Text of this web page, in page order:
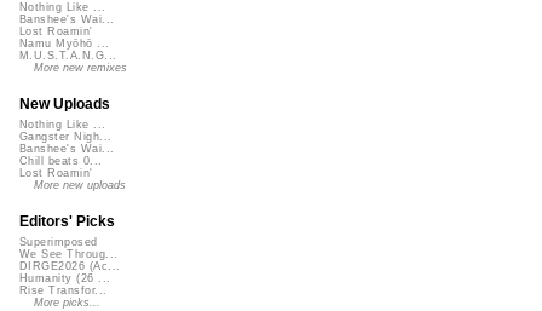
Nothing Like ...
Banshee's Wai...
Lost Roamin'
Namu Myōhō ...
M.U.S.T.A.N.G...
More new remixes
New Uploads
Nothing Like ...
Gangster Nigh...
Banshee's Wai...
Chill beats 0...
Lost Roamin'
More new uploads
Editors' Picks
Superimposed
We See Throug...
DIRGE2026 (Ac...
Humanity (26 ...
Rise Transfor...
More picks...